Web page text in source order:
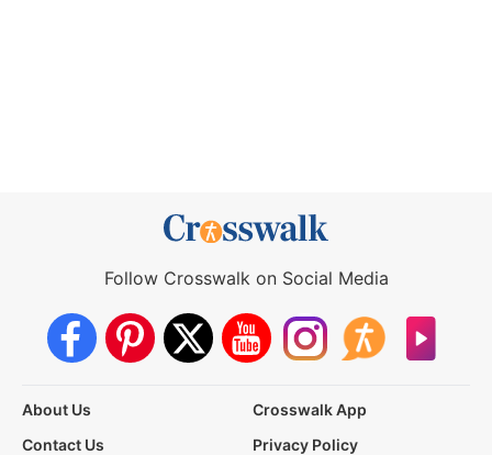
Follow Crosswalk on Social Media
About Us
Crosswalk App
Contact Us
Privacy Policy